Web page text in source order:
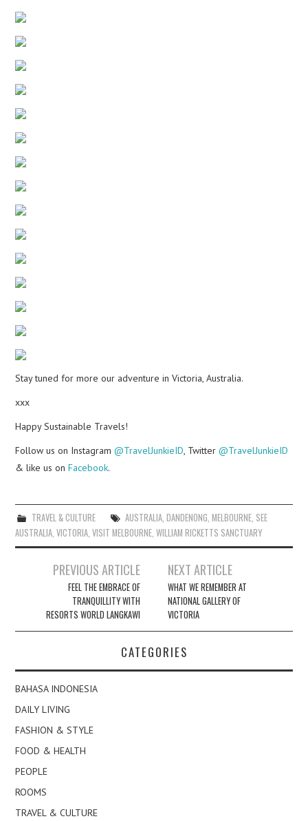
Stay tuned for more our adventure in Victoria, Australia.
xxx
Happy Sustainable Travels!
Follow us on Instagram@TravelJunkieID , Twitter@TravelJunkieID
& like us onFacebook.
TRAVEL & CULTURE AUSTRALIA, DANDENONG MELBOURNE, SEE
AUSTRALIA ,VICTORIA ,VISIT MELBOURNE ,WILLIAM RICKETTS SANCTUARY
navigation
PREVIOUS ARTICLE
FEEL THE EMBRACE OF
TRANQUILLITY WITH
RESORTS WORLD LANGKAWI
NEXT ARTICLE
WHAT WE REMEMBER AT
NATIONAL GALLERY OF
VICTORIA
CATEGORIES
BAHASA INDONESIA
DAILY LIVING
FASHION & STYLE
FOOD & HEALTH
PEOPLE
ROOMS
TRAVEL & CULTURE